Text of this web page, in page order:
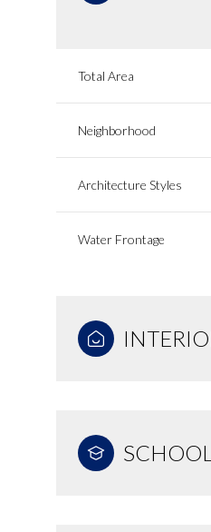
Total Area
Neighborhood
Architecture Styles
Water Frontage
11
Aug Aug